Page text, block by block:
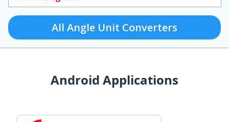
All Angle Unit Converters
Android Applications